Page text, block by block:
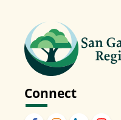
Connect